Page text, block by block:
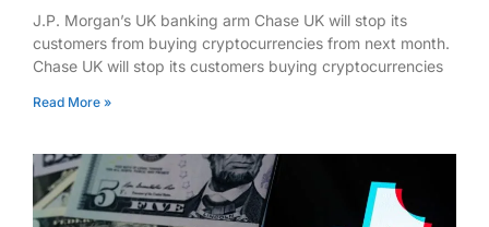
J.P. Morgan’s UK banking arm Chase UK will stop its
customers from buying cryptocurrencies from next month.
Chase UK will stop its customers buying cryptocurrencies
Read More »